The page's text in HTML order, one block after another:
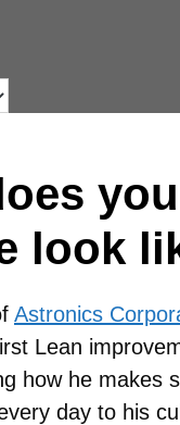
look
Astronics
Lean
how he makes
day to his